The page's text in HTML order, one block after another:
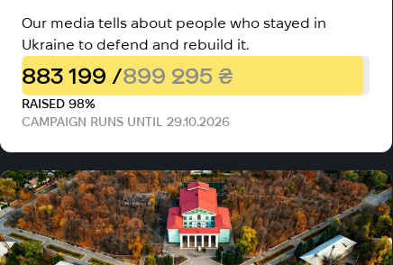
Our media tells about people who stayed in
Ukraine to defend and rebuild it.
883 199 /899 295 ₴
RAISED 98%
CAMPAIGN RUNS UNTIL 29.10.2026